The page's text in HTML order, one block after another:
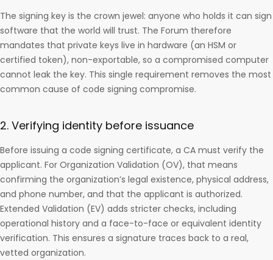
The signing key is the crown jewel: anyone who holds it can sign
software that the world will trust. The Forum therefore
mandates that private keys live in hardware (an HSM or
certified token), non-exportable, so a compromised computer
cannot leak the key. This single requirement removes the most
common cause of code signing compromise.
2. Verifying identity before issuance
Before issuing a code signing certificate, a CA must verify the
applicant. For Organization Validation (OV), that means
confirming the organization’s legal existence, physical address,
and phone number, and that the applicant is authorized.
Extended Validation (EV) adds stricter checks, including
operational history and a face-to-face or equivalent identity
verification. This ensures a signature traces back to a real,
vetted organization.